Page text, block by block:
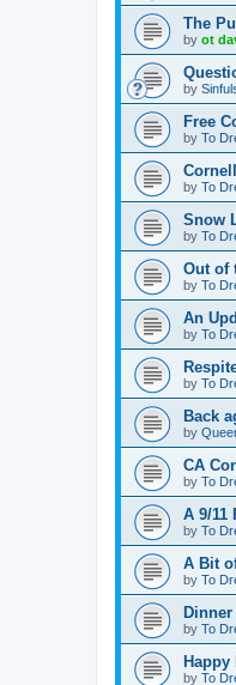
The
by ot
by
Free
by To
by To
Snow
by To
Out of
by To
An
by To
by To
Back
by
CA
by To
A 9/11
by To
A Bit
by To
by To
Happy
by To